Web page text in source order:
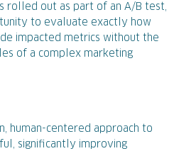
rolled out as part of an A/B test,
to evaluate exactly how
impacted metrics without the
of a complex marketing
human-centered approach to
significantly improving